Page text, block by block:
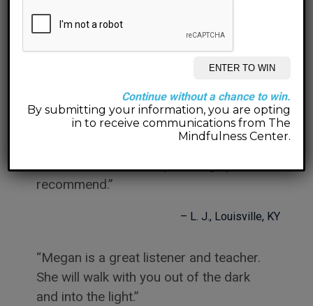
Megan is a super, wonderful, sensitive
and incredibly intelligent woman. I
would recommend her to anyone!
J. F. Louisville, KY
Megan is incredibly insightful, patient
recommend.
L. J. Louisville, KY
Megan is a great listener and teacher.
She will walk with you out of the dark
and into the light.
Continue without a chance to win.
By submitting your information, you are opting
in to receive communications from The
Mindfulness Center.